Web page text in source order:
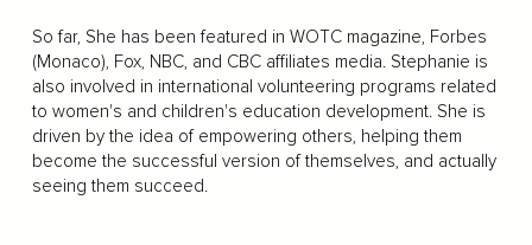
So far, She has been featured in WOTC magazine, Forbes
(Monaco), Fox, NBC, and CBC affiliates media. Stephanie is
also involved in international volunteering programs related
to women's and children's education development. She is
driven by the idea of empowering others, helping them
become the successful version of themselves, and actually
seeing them succeed.